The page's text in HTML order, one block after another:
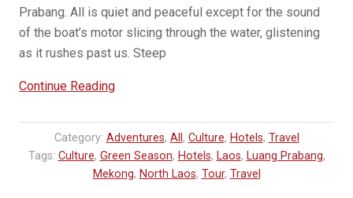
Prabang. All is quiet and peaceful except for the sound
of the boat’s motor slicing through the water, glistening
as it rushes past us. Steep
Continue Reading“A
on
the
Luang
Category: Adventures, All , Culture, Hotels, Travel
Tags: Culture, Green Season, Hotels, Laos, Luang Prabang,
Mekong, North Laos, Tour, Travel